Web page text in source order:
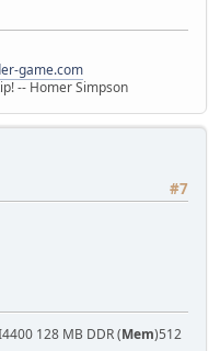
game.com
-- Homer Simpson
#7
128 MB DDR (Mem)512